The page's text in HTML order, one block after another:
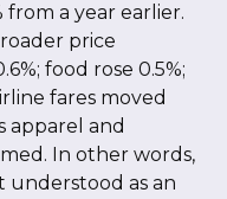
from a year earlier.
price
food rose 0.5%;
fares moved
apparel and
In other words,
understood as an